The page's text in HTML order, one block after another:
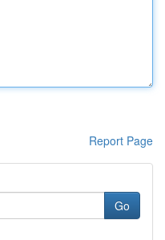
Report Page
Go